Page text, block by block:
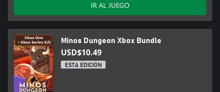
IR AL JUEGO
Minos Dungeon Xbox Bundle
USD$10.49
ESTA EDICIÓN